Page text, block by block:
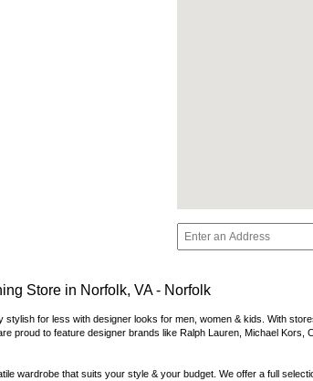
Store in Norfolk, VA - Norfolk
stylish for less with designer looks for men, women & kids. With
proud to feature designer brands like Ralph Lauren, Michael Kors,
wardrobe that suits your style & your budget. We offer a full